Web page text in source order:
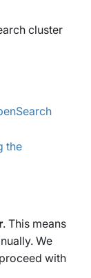
cluster
the
. This means
We
with